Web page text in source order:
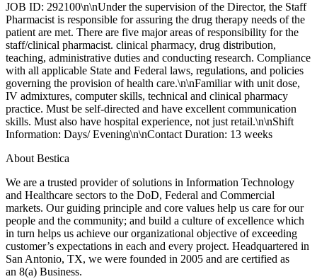
JOB ID: 292100\n\nUnder the supervision of the Director, the Staff
Pharmacist is responsible for assuring the drug therapy needs of the
patient are met. There are five major areas of responsibility for the
staff/clinical pharmacist. clinical pharmacy, drug distribution,
teaching, administrative duties and conducting research. Compliance
with all applicable State and Federal laws, regulations, and policies
governing the provision of health care.\n\nFamiliar with unit dose,
IV admixtures, computer skills, technical and clinical pharmacy
practice. Must be self-directed and have excellent communication
skills. Must also have hospital experience, not just retail.\n\nShift
Information: Days/ Evening\n\nContact Duration: 13 weeks
About Bestica
We are a trusted provider of solutions in Information Technology
and Healthcare sectors to the DoD, Federal and Commercial
markets. Our guiding principle and core values help us care for our
people and the community; and build a culture of excellence which
in turn helps us achieve our organizational objective of exceeding
customer’s expectations in each and every project. Headquartered in
San Antonio, TX, we were founded in 2005 and are certified as
an 8(a) Business.